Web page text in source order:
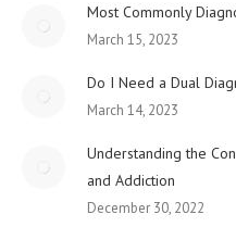
Most Commonly
March 15, 2023
Do I Need a Dual
March 14, 2023
Understanding the
and Addiction
December 30, 2022